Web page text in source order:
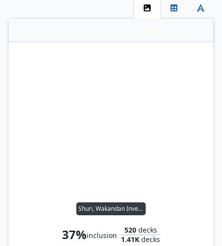
Shuri, Wakandan Inventor
37%inclusion
520decks
1.41K decks